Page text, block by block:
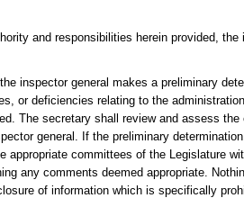
and responsibilities herein provided,
inspector general makes a preliminary
or deficiencies relating to the
The secretary shall review and assess
general. If the preliminary
appropriate committees of the Legislature
any comments deemed appropriate.
of information which is specifically